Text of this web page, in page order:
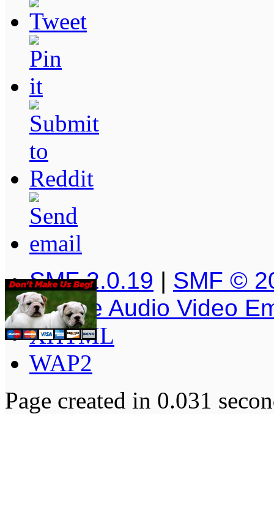
SMF 2.0.19 | SMF ©
Simple Audio Video
XHTML
WAP2
Page created in 0.031